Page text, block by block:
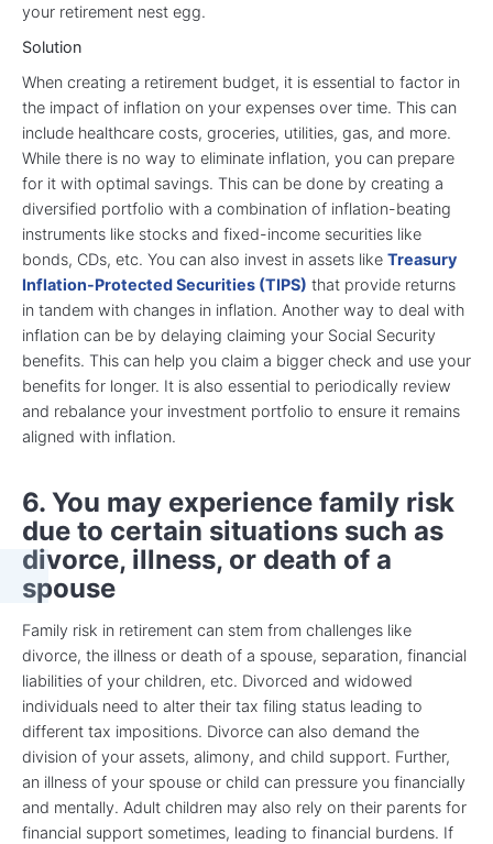
your retirement nest egg.
Solution
When creating a retirement budget, it is essential to factor in
the impact of inflation on your expenses over time. This can
include healthcare costs, groceries, utilities, gas, and more.
While there is no way to eliminate inflation, you can prepare
for it with optimal savings. This can be done by creating a
diversified portfolio with a combination of inflation-beating
instruments like stocks and fixed-income securities like
bonds, CDs, etc. You can also invest in assets like Treasury
Inflation-Protected Securities (TIPS) that provide returns
in tandem with changes in inflation. Another way to deal with
inflation can be by delaying claiming your Social Security
benefits. This can help you claim a bigger check and use your
benefits for longer. It is also essential to periodically review
and rebalance your investment portfolio to ensure it remains
aligned with inflation.
6. You may experience family risk
due to certain situations such as
divorce, illness, or death of a
spouse
Family risk in retirement can stem from challenges like
divorce, the illness or death of a spouse, separation, financial
liabilities of your children, etc. Divorced and widowed
individuals need to alter their tax filing status leading to
different tax impositions. Divorce can also demand the
division of your assets, alimony, and child support. Further,
an illness of your spouse or child can pressure you financially
and mentally. Adult children may also rely on their parents for
financial support sometimes, leading to financial burdens. If